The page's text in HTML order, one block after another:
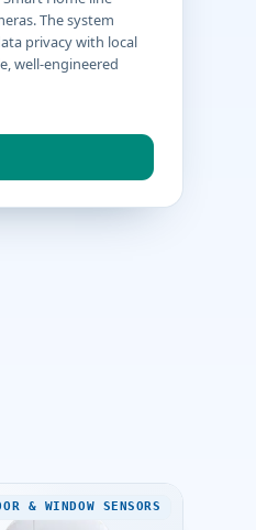
The system
privacy with local
well-engineered
& WINDOW SENSORS